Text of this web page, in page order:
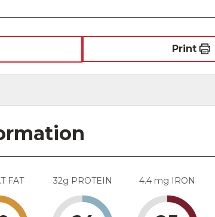
Print
FAT 32g PROTEIN 4.4 mg IRON